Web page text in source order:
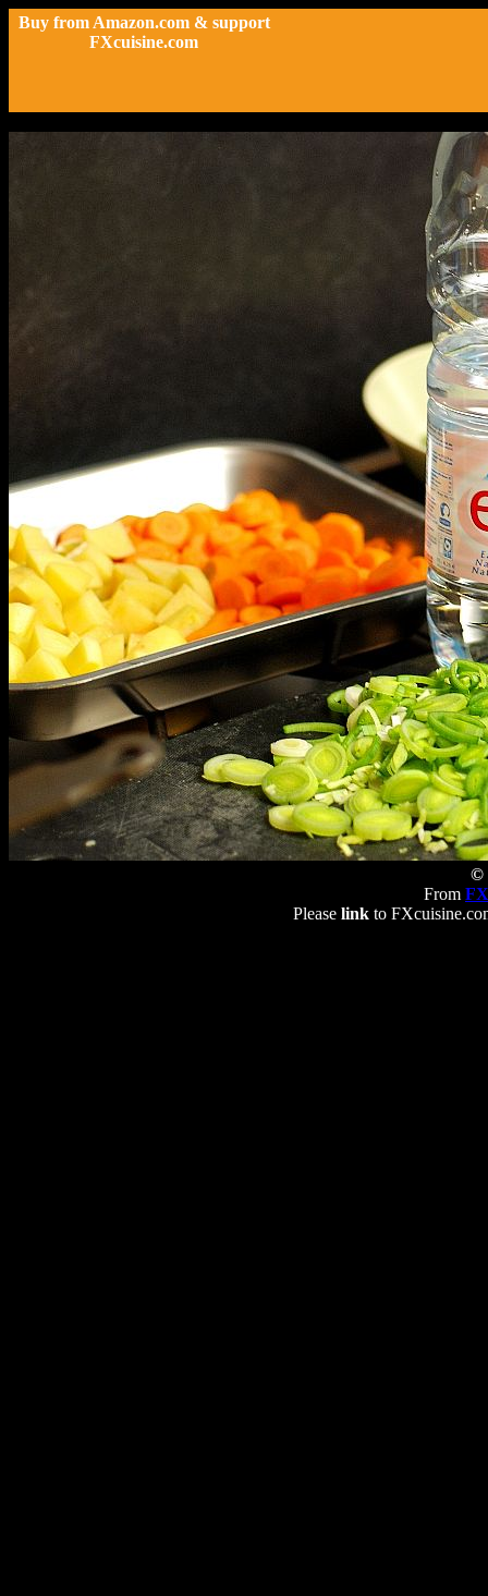
Buy from Amazon.com & support
FXcuisine.com
©
From
Please linkto